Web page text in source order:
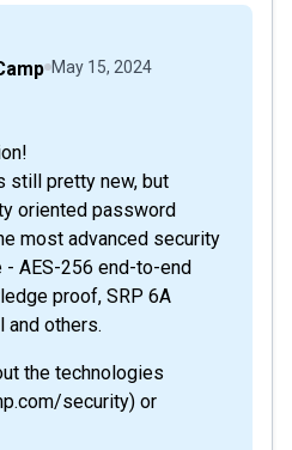
May 15, 2024
still pretty new, but
oriented password
most advanced security
AES-256 end-to-end
proof, SRP 6A
and others.
the technologies
security) or